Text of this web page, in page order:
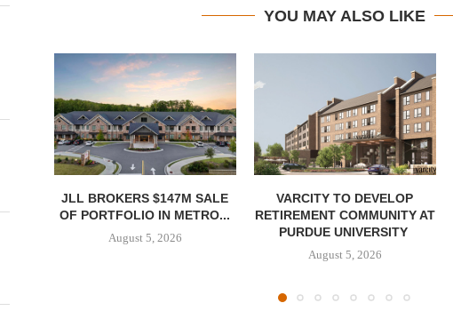
YOU MAY ALSO LIKE
JLL BROKERS $147M SALE
OF PORTFOLIO IN METRO...
August 5, 2026
VARCITY TO DEVELOP
RETIREMENT COMMUNITY AT
PURDUE UNIVERSITY
August 5, 2026